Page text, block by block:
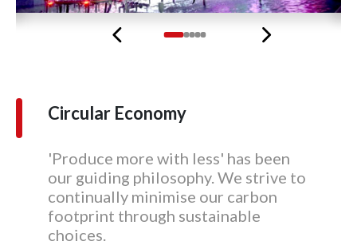
Previous
Circular Economy
'Produce more with less' has been
our guiding philosophy. We strive to
continually minimise our carbon
footprint through sustainable
choices.